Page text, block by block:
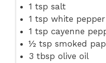
1 tsp salt
1 tsp white pepper
1 tsp cayenne
½ tsp smoked
3 tbsp olive oil